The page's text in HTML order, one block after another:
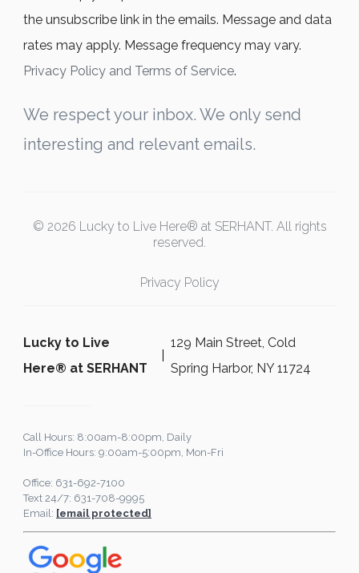
the unsubscribe link in the emails. Message and data
rates may apply. Message frequency may vary.
Privacy Policy and Terms of Service.
We respect your inbox. We only send
interesting and relevant emails.
© 2026 Lucky to Live Here® at SERHANT. All rights
reserved.
Privacy Policy
Lucky to Live
Here®️ at SERHANT
129 Main Street, Cold
Spring Harbor, NY 11724
Call Hours: 8:00am-8:00pm, Daily
In-Office Hours: 9:00am-5:00pm, Mon-Fri
Office: 631-692-7100
Text 24/7: 631-708-9995
Email: [email protected]